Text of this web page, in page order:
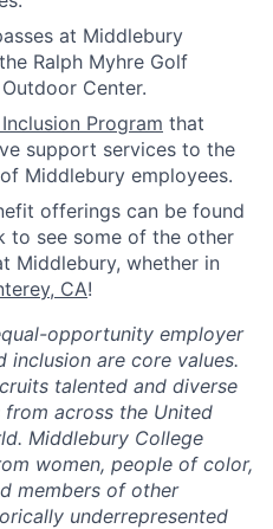
at Middlebury
Ralph Myhre Golf
Center.
Program that
support services to the
Middlebury employees.
offerings can be found
to see some of the other
Middlebury, whether in
CA!
opportunity employer
inclusion are core values.
talented and diverse
across the United
Middlebury College
women, people of color,
members of other
underrepresented